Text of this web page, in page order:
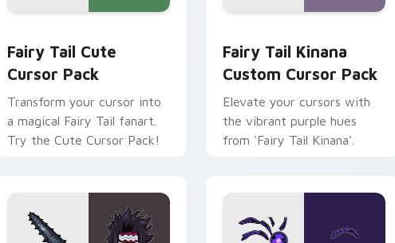
Fairy Tail Cute
Cursor Pack
Transform your cursor into
a magical Fairy Tail fanart.
Try the Cute Cursor Pack!
Fairy Tail Kinana
Custom Cursor Pack
Elevate your cursors with
the vibrant purple hues
from 'Fairy Tail Kinana'.